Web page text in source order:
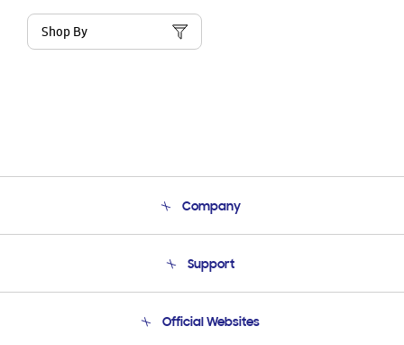
Shop By
Company
Product Support
Support
Email Support
Official Websites